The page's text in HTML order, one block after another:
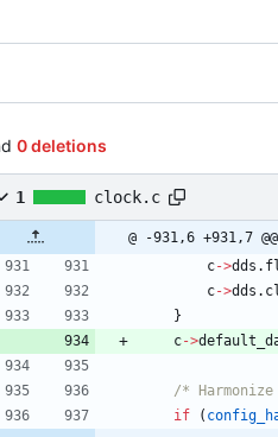
0 deletions
1 clock.c
@ -931,6 +931,7
c->dds .
c->dds .
}
c->
/*
if
(